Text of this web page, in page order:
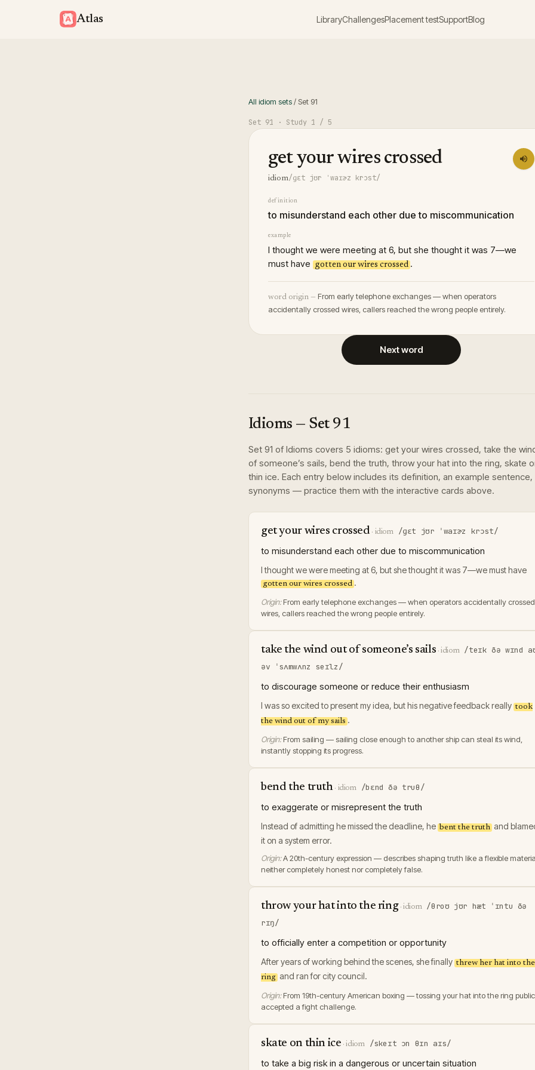
Atlas LibraryChallengesPlacement testSupportBlog
All idiom sets/ Set 91
Set 91 · Study 1 / 5
get your wires crossed
idiom/ɡɛt jʊr ˈwaɪɚz krɔst/
definition
to misunderstand each other due to miscommunication
example
I thought we were meeting at 6, but she thought it was 7—we
must have gotten our wires crossed .
word origin — From early telephone exchanges — when operators
accidentally crossed wires, callers reached the wrong people entirely.
Next word
Idioms — Set 91
Set 91 of Idioms covers 5 idioms: get your wires crossed, take the
of someone’s sails, bend the truth, throw your hat into the ring, skate
thin ice. Each entry below includes its definition, an example sentence,
synonyms — practice them with the interactive cards above.
get your wires crossed · idiom /ɡɛt jʊr ˈwaɪɚz krɔst/
to misunderstand each other due to miscommunication
I thought we were meeting at 6, but she thought it was 7—we must have
gotten our wires crossed .
Origin: From early telephone exchanges — when operators accidentally crossed
wires, callers reached the wrong people entirely.
take the wind out of someone’s sails ·idiom
/teɪk ðə wɪnd
əv ˈsʌmwʌnz seɪlz/
to discourage someone or reduce their enthusiasm
I was so excited to present my idea, but his negative feedback really took
the wind out of my sails .
Origin: From sailing — sailing close enough to another ship can steal its wind,
instantly stopping its progress.
bend the truth· idiom /bɛnd ðə truθ/
to exaggerate or misrepresent the truth
Instead of admitting he missed the deadline, he bent the truth and
it on a system error.
Origin:A 20th-century expression — describes shaping truth like a flexible
neither completely honest nor completely false.
throw your hat into the ring·idiom
/θroʊ jʊr hæt ˈɪntu ðə
rɪŋ/
to officially enter a competition or opportunity
After years of working behind the scenes, she finally threw her hat into the
ring and ran for city council.
Origin: From 19th-century American boxing — tossing your hat into the ring
accepted a fight challenge.
skate on thin ice ·idiom /skeɪt ɔn θɪn aɪs/
to take a big risk in a dangerous or uncertain situation